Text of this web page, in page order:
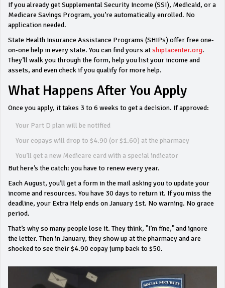
If you already get Supplemental Security Income (SSI), Medicaid, or a
Medicare Savings Program, you’re automatically enrolled. No
application needed.
State Health Insurance Assistance Programs (SHIPs) offer free one-
on-one help in every state. You can find yours atshiptacenter.org.
They’ll walk you through the form, help you list your income and
assets, and even check if you qualify for more help.
What Happens After You Apply
Once you apply, it takes 3 to 6 weeks to get a decision. If approved:
Your Part D plan will be notified
Your copays will drop to $4.90 (or $1.60) at the pharmacy
You’ll get a new Medicare card with a special indicator
But here’s the catch: you have to renew every year.
Each August, you’ll get a form in the mail asking you to update your
income and resources. You have 30 days to return it. If you miss the
deadline, your Extra Help ends on January 1st. No warning. No grace
period.
That’s why so many people lose it. They think, "I’m fine," and ignore
the letter. Then in January, they show up at the pharmacy and are
shocked to see their $4.90 copay jump back to $50.